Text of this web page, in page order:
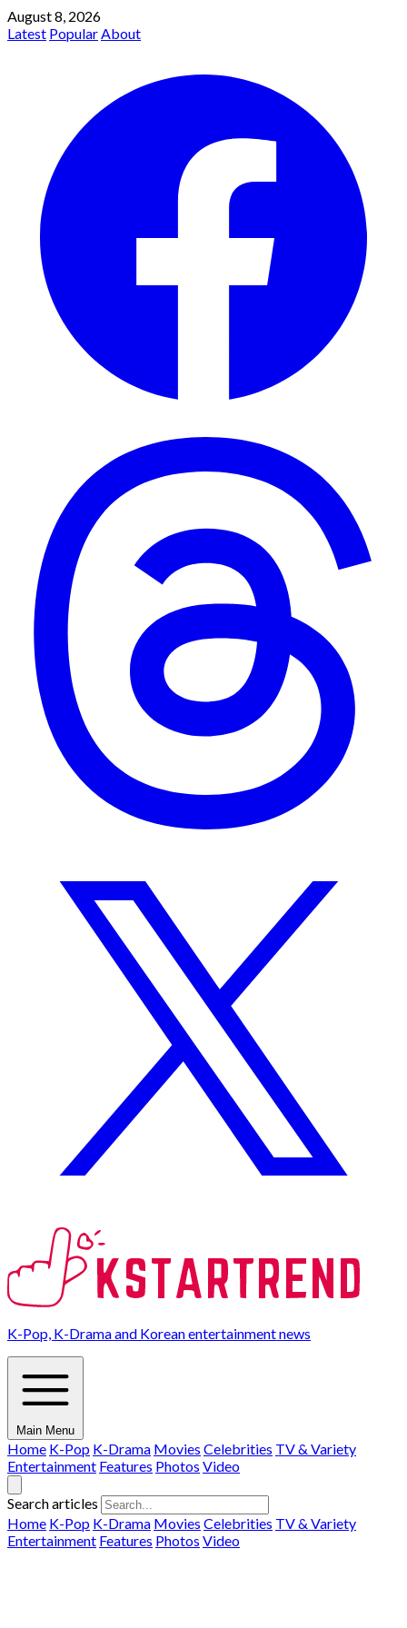
August 8, 2026
Latest PopularAbout
K-Pop, K-Drama and Korean entertainment news
Main Menu
Home K-Pop K-Drama Movies Celebrities TV & Variety
Entertainment Features Photos Video
Search articles
Home K-Pop K-Drama Movies Celebrities TV & Variety
Entertainment Features Photos Video